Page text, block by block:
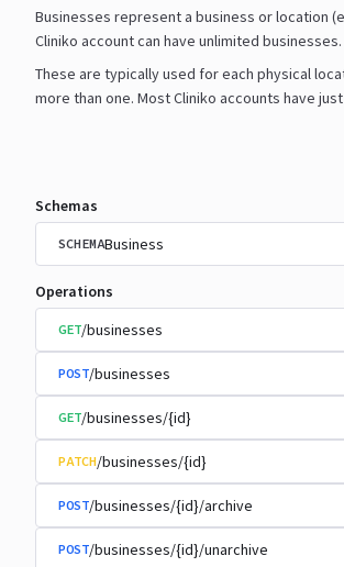
Businesses represent a business or location
Cliniko account can have unlimited businesses.
These are typically used for each physical
more than one. Most Cliniko accounts have
Schemas
SCHEMABusiness
Operations
GET/businesses
POST/businesses
GET/businesses/{id}
PATCH/businesses/{id}
POST/businesses/{id}/archive
POST/businesses/{id}/unarchive